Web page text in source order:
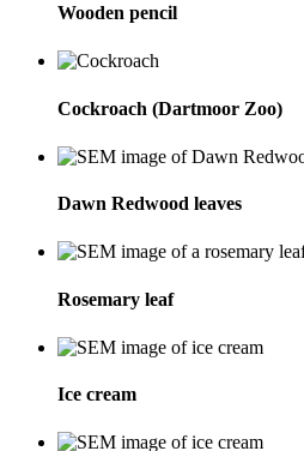
Wooden pencil
Cockroach (Dartmoor Zoo)
Dawn Redwood leaves
Rosemary leaf
Ice cream